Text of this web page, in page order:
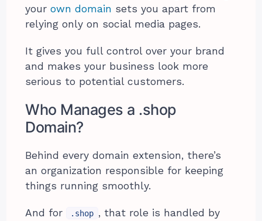
yourown domain sets you apart from
relying only on social media pages.
It gives you full control over your brand
and makes your business look more
serious to potential customers.
Who Manages a .shop
Domain?
Behind every domain extension, there’s
an organization responsible for keeping
things running smoothly.
And for .shop , that role is handled by